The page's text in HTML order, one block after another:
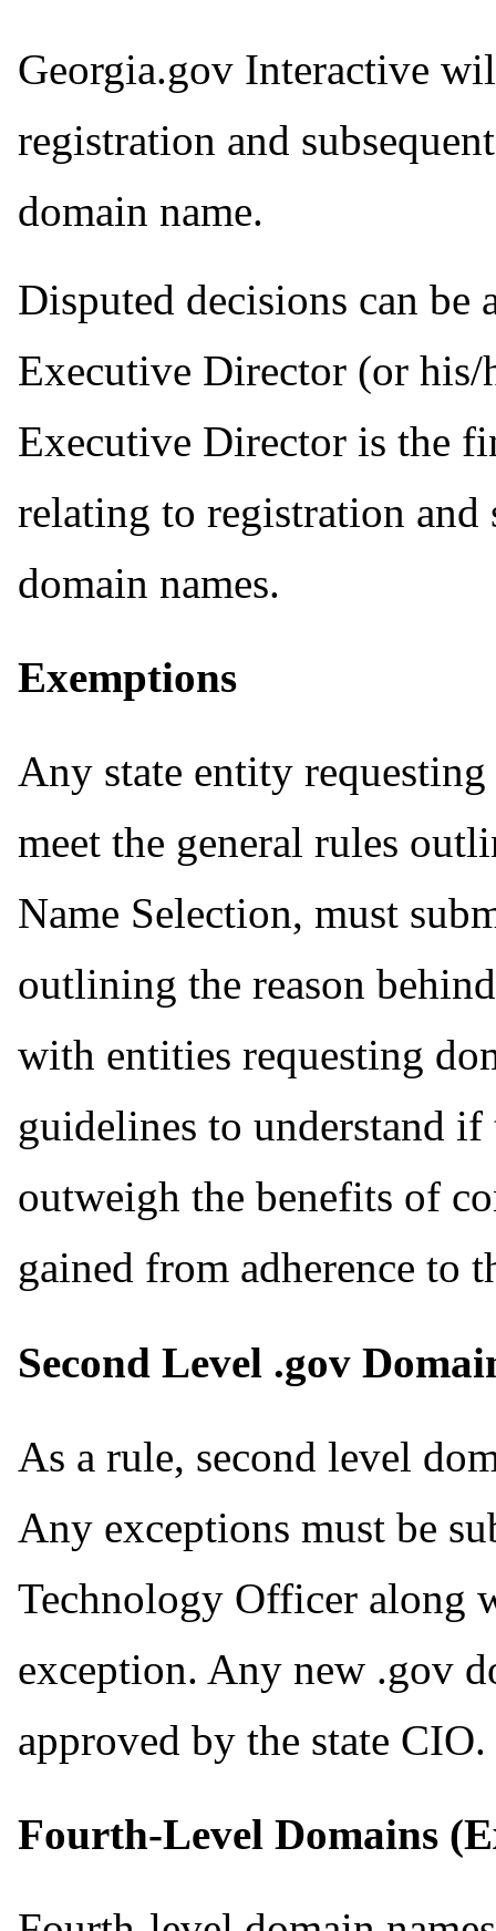
Georgia.gov Interactive
registration and
domain name.
Disputed decisions can be
Executive Director (or his/
Executive Director is the
relating to registration and
domain names.
Exemptions
Any state entity
meet the general rules
Name Selection, must
outlining the reason
with entities requesting
guidelines to understand
outweigh the benefits of
gained from adherence to
Second Level .gov
As a rule, second level
Any exceptions must be
Technology Officer along
exception. Any new .gov
approved by the state CIO.
Fourth-Level Domains